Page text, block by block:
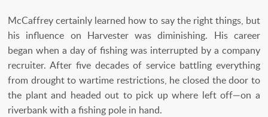
McCaffrey certainly learned how to say the right things, but
his influence on Harvester was diminishing. His career
began when a day of fishing was interrupted by a company
recruiter. After five decades of service battling everything
from drought to wartime restrictions, he closed the door to
the plant and headed out to pick up where left off—on a
riverbank with a fishing pole in hand.